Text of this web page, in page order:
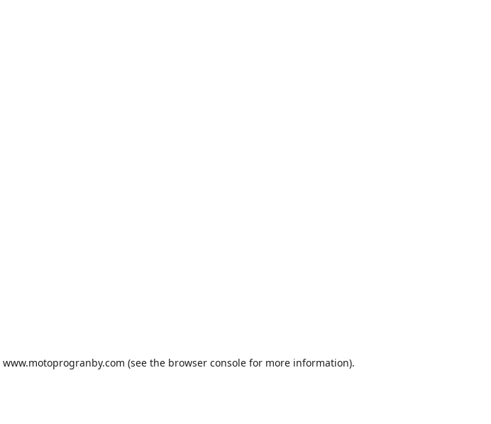
www.motoprogranby.com (see the browser console for more information).